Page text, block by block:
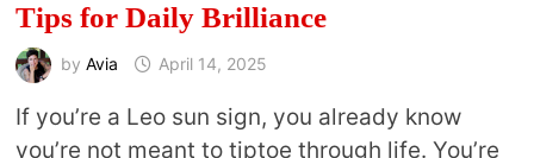
Tips for Daily Brilliance
by Avia April 14, 2025
If you’re a Leo sun sign, you already know
you’re not meant to tiptoe through life. You’re